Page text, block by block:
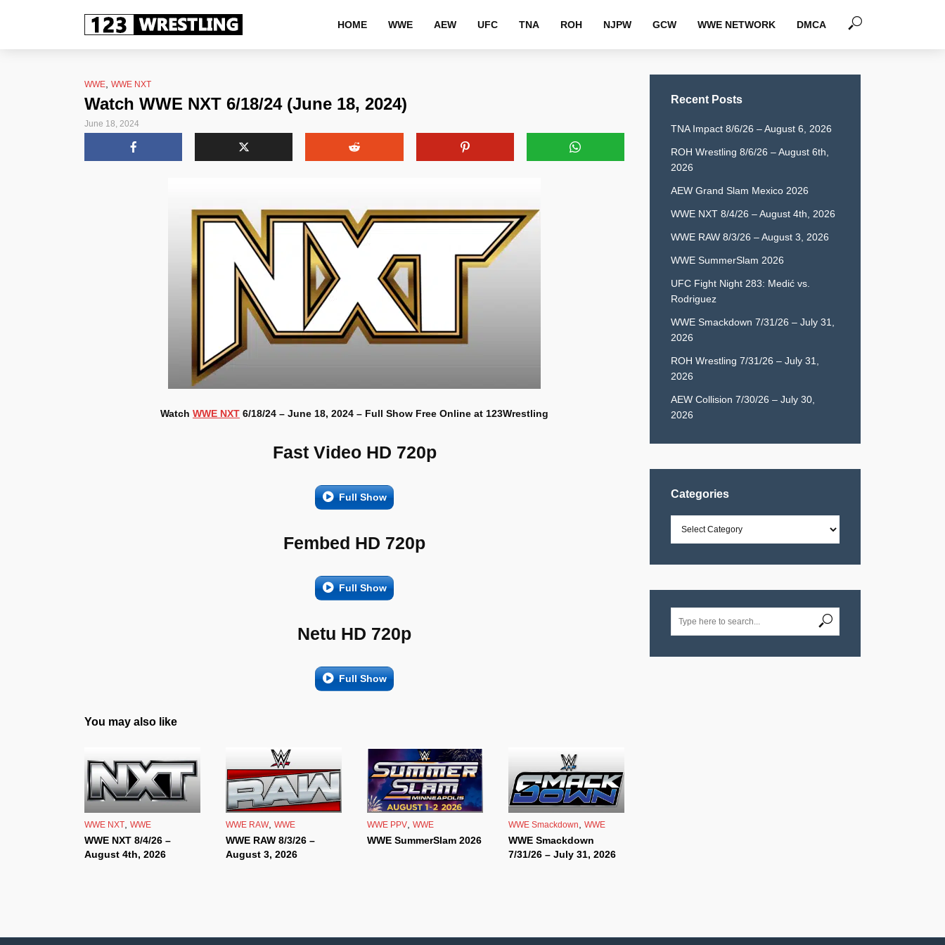
HOME WWE AEW UFC TNA ROH NJPW GCW WWE NETWORK DMCA
WWE WWE NXT
Watch WWE NXT 6/18/24 (June 18, 2024)
June 18, 2024
Watch WWE NXT 6/18/24 – June 18, 2024 – Full Show Free Online at 123Wrestling
Fast Video HD 720p
Full Show
Fembed HD 720p
Full Show
Netu HD 720p
Full Show
You may also like
WWE NXT, WWE
WWE NXT 8/4/26 –
August 4th, 2026
WWE RAW, WWE
WWE RAW 8/3/26 –
August 3, 2026
WWE PPV, WWE
WWE SummerSlam 2026
WWE Smackdown, WWE
WWE Smackdown
7/31/26 – July 31, 2026
Recent Posts
TNA Impact 8/6/26 – August 6, 2026
ROH Wrestling 8/6/26 – August 6th,
2026
AEW Grand Slam Mexico 2026
WWE NXT 8/4/26 – August 4th, 2026
WWE RAW 8/3/26 – August 3, 2026
WWE SummerSlam 2026
UFC Fight Night 283: Medić vs.
Rodriguez
WWE Smackdown 7/31/26 – July 31,
2026
ROH Wrestling 7/31/26 – July 31,
2026
AEW Collision 7/30/26 – July 30,
2026
Categories